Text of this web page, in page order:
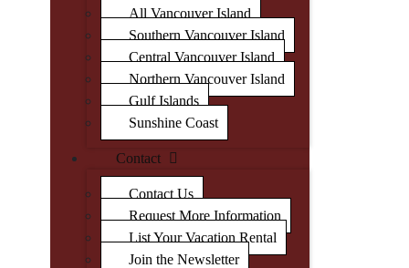
All Vancouver Island
Southern Vancouver Island
Central Vancouver Island
Northern Vancouver Island
Gulf Islands
Sunshine Coast
Contact
Contact Us
Request More Information
List Your Vacation Rental
Join the Newsletter